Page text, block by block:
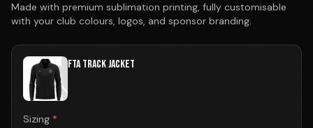
Made with premium sublimation printing, fully customisable
with your club colours, logos, and sponsor branding.
FTA TRACK JACKET
Sizing *